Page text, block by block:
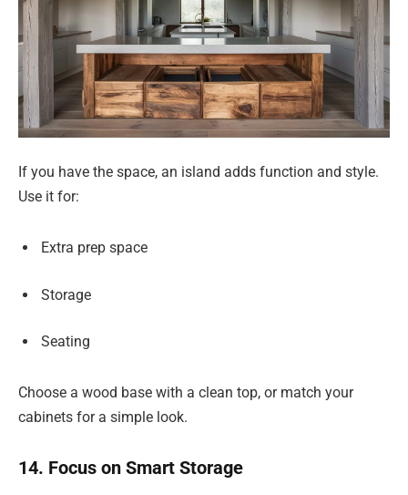
If you have the space, an island adds function and style.
Use it for:
Extra prep space
Storage
Seating
Choose a wood base with a clean top, or match your
cabinets for a simple look.
14. Focus on Smart Storage